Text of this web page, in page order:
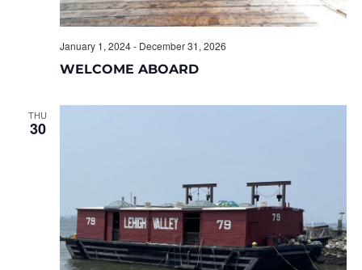
WELCOME ABOARD
January 1, 2024- December 31, 2026
THU
30